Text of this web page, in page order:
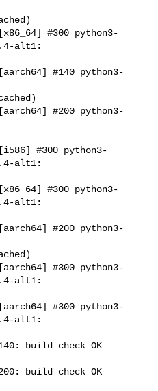
#300 python3-
alt1:
#140 python3-
#200 python3-
#300 python3-
alt1:
#300 python3-
alt1:
#200 python3-
#300 python3-
alt1:
#300 python3-
alt1:
build check OK
build check OK